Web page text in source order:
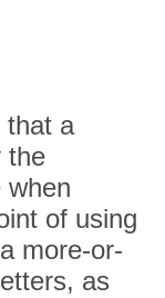
that a
the
when
of using
more-or-
as